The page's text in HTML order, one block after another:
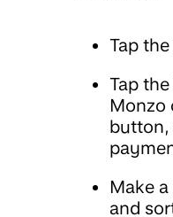
Tap the
Tap the
Monzo
Make
and